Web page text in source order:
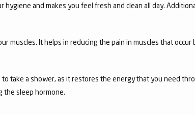
hygiene and makes you feel fresh and clean all day.
muscles. It helps in reducing the pain in muscles that
take a shower, as it restores the energy that you need
the sleep hormone.